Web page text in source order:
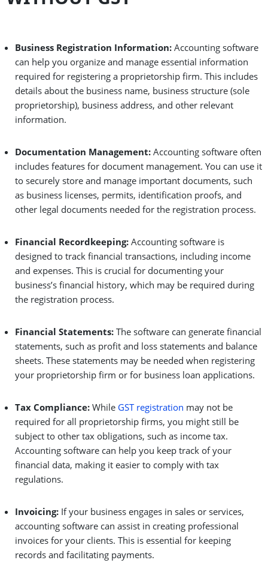
Business Registration Information: Accounting software
can help you organize and manage essential information
required for registering a proprietorship firm. This includes
details about the business name, business structure (sole
proprietorship), business address, and other relevant
information.
Documentation Management: Accounting software often
includes features for document management. You can use it
to securely store and manage important documents, such
as business licenses, permits, identification proofs, and
other legal documents needed for the registration process.
Financial Recordkeeping: Accounting software is
designed to track financial transactions, including income
and expenses. This is crucial for documenting your
business’s financial history, which may be required during
the registration process.
Financial Statements: The software can generate financial
statements, such as profit and loss statements and balance
sheets. These statements may be needed when registering
your proprietorship firm or for business loan applications.
Tax Compliance: While GST registration may not be
required for all proprietorship firms, you might still be
subject to other tax obligations, such as income tax.
Accounting software can help you keep track of your
financial data, making it easier to comply with tax
regulations.
Invoicing: If your business engages in sales or services,
accounting software can assist in creating professional
invoices for your clients. This is essential for keeping
records and facilitating payments.